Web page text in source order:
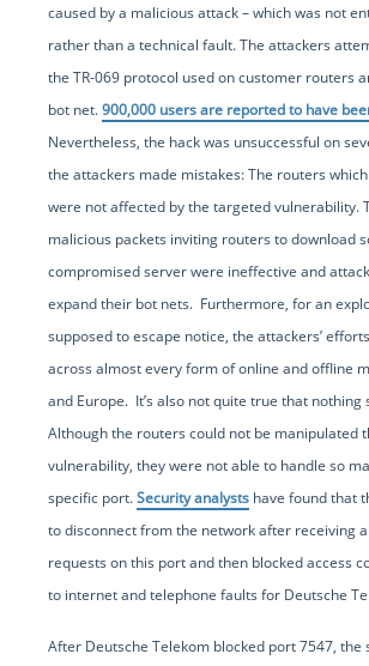
caused by a malicious attack – which was not
rather than a technical fault. The attackers
the TR-069 protocol used on customer routers
bot net.900,000 users are reported to have
Nevertheless, the hack was unsuccessful on
the attackers made mistakes: The routers
were not affected by the targeted vulnerability.
malicious packets inviting routers to download
compromised server were ineffective and
expand their bot nets. Furthermore, for an
supposed to escape notice, the attackers’
across almost every form of online and offline
and Europe. It’s also not quite true that nothing
Although the routers could not be manipulated
vulnerability, they were not able to handle so
specific port.Security analysts have found that
to disconnect from the network after receiving
requests on this port and then blocked access
to internet and telephone faults for Deutsche
After Deutsche Telekom blocked port 7547, the